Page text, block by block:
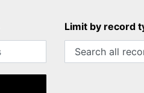
Limit by record